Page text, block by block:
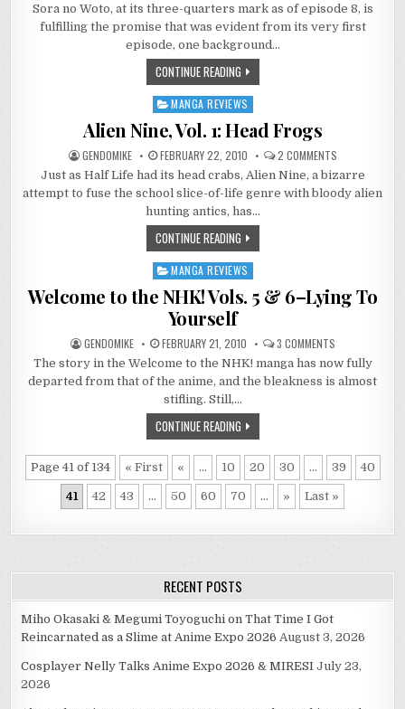
THREE
QUARTERS
REVIEW:
Sora no Woto, at its three-quarters mark as of episode 8, is
fulfilling the promise that was evident from its very first
episode, one background…
CONTINUE READING
Posted
MANGA REVIEWS
Alien Nine, Vol. 1: Head Frogs
GENDOMIKE FEBRUARY 22, 2010 2 COMMENTSON
ALIEN
NINE,
VOL.
1:
Just as Half Life had its head crabs, Alien Nine, a bizarre
attempt to fuse the school slice-of-life genre with bloody alien
hunting antics, has…
CONTINUE READING
Posted
MANGA REVIEWS
Welcome to the NHK! Vols. 5 & 6–Lying To
Yourself
GENDOMIKE FEBRUARY 21, 2010 3 COMMENTSON
WELCOME
TO
THE
NHK!
YOURSELF
The story in the Welcome to the NHK! manga has now fully
departed from that of the anime, and the bleakness is almost
stifling. Still,…
CONTINUE READING
Page 41 of 134 « First « ... 10 20 30 ... 39 40
41 42 43 ... 50 60 70 ... » Last »
RECENT POSTS
Miho Okasaki & Megumi Toyoguchi on That Time I Got
Reincarnated as a Slime at Anime Expo 2026 August 3, 2026
Cosplayer Nelly Talks Anime Expo 2026 & MIRESI July 23,
2026